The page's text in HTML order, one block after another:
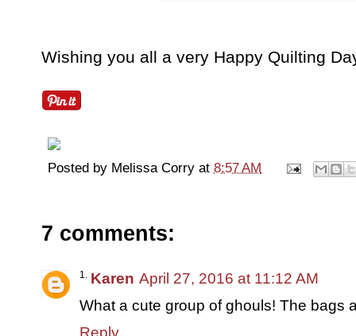
Wishing you all a very Happy Quilting
Posted by Melissa Corry at 8:57 AM
7 comments:
Karen April 27, 2016 at 11:12 AM
What a cute group of ghouls! The bags
Reply